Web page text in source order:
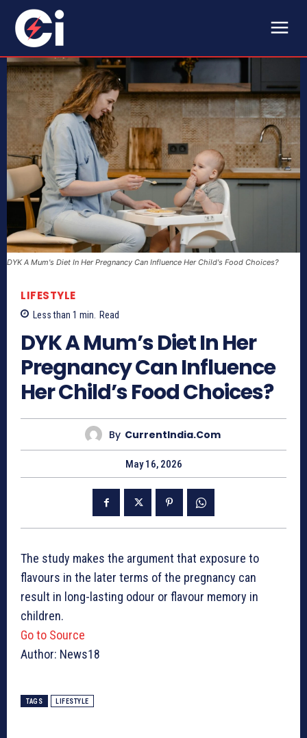
DYK A Mum's Diet In Her Pregnancy Can Influence Her Child's Food Choices?
LIFESTYLE
Less than 1 min. Read
DYK A Mum’s Diet In Her
Pregnancy Can Influence
Her Child’s Food Choices?
By CurrentIndia.com
May 16, 2026
The study makes the argument that exposure to
flavours in the later terms of the pregnancy can
result in long-lasting odour or flavour memory in
children.
Go to Source
Author: News18
TAGS LIFESTYLE